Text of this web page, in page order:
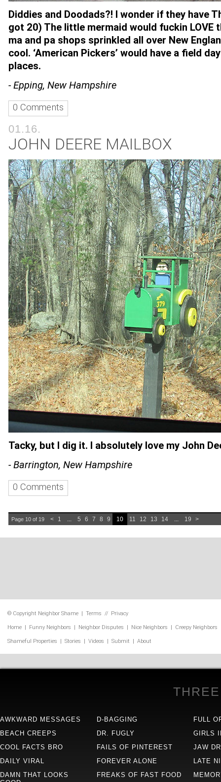
Diddies and Doodads?! I wonder if they have
got 20) The little mermaid would fuckin LOVE
ma and pa shops sprinkled all over New
cool. ‘American Pickers’ would have a field
places.
- Epping, New Hampshire
0 Comments
01.16.
JOHN DEERE MAILBOX
Tacky, but I dig it. I absolutely love my John
- Barrington, New Hampshire
0 Comments
Page 10 of 19 < 1 ... 5 6 7 8 9 10 11 12 13 14 ... 19 >
© Copyright Neighbor Shame | Terms // Privacy
Home | Funny Neighbors | Neighbor Disputes | Nice Neighbors | Creepy Neighbors
Shameful Properties | Stories | Videos | Submit | About
AWKWARD MESSAGES
BEACH CREEPS
COOL FACTS BRO
DAILY VIRAL
DAMN THAT LOOKS
D-BAGGING
DR. FUGLY
FAILS OF PINTEREST
FOREVER ALONE
FREAKS OF FAST FOOD
FULL
GIRLS
JAW
LATE